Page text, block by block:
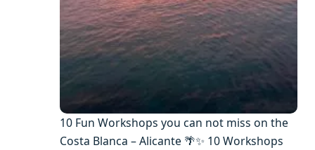
10 Fun Workshops you can not miss on the
Costa Blanca – Alicante 🌴✨ 10 Workshops